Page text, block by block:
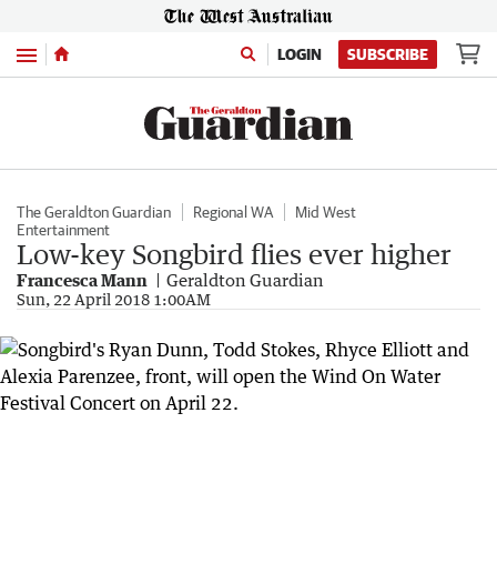
Menu LOGIN SUBSCRIBE
The Geraldton Guardian Regional WA
Mid West
Entertainment
Low-key Songbird flies ever higher
Francesca Mann Geraldton Guardian
Sun, 22 April 2018 1:00AM